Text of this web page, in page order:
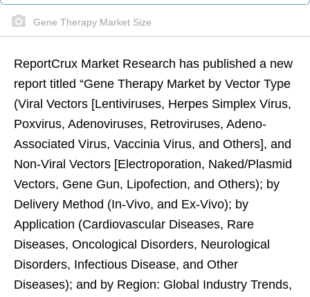
Gene Therapy Market Size
ReportCrux Market Research has published a new
report titled “Gene Therapy Market by Vector Type
(Viral Vectors [Lentiviruses, Herpes Simplex Virus,
Poxvirus, Adenoviruses, Retroviruses, Adeno-
Associated Virus, Vaccinia Virus, and Others], and
Non-Viral Vectors [Electroporation, Naked/Plasmid
Vectors, Gene Gun, Lipofection, and Others); by
Delivery Method (In-Vivo, and Ex-Vivo); by
Application (Cardiovascular Diseases, Rare
Diseases, Oncological Disorders, Neurological
Disorders, Infectious Disease, and Other
Diseases); and by Region: Global Industry Trends,